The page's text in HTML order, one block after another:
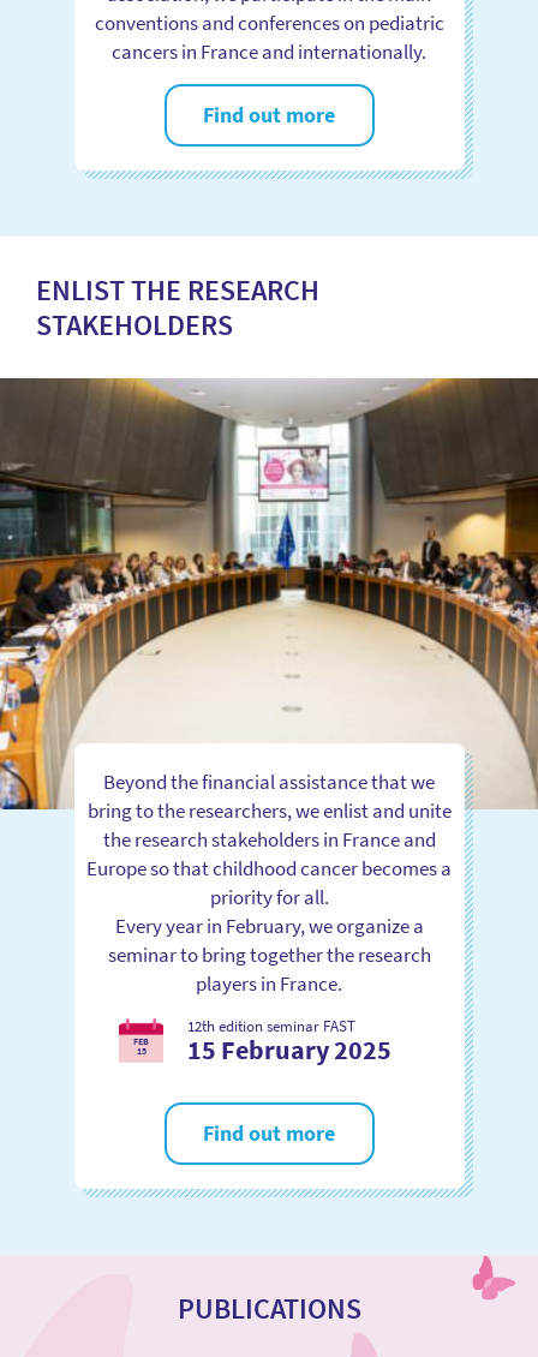
conventions and conferences on pediatric
cancers in France and internationally.
Find out more
ENLIST THE RESEARCH
STAKEHOLDERS
Beyond the financial assistance that we
bring to the researchers, we enlist and unite
the research stakeholders in France and
Europe so that childhood cancer becomes a
priority for all.
Every year in February, we organize a
seminar to bring together the research
players in France.
FEB
15
12th edition seminar FAST
15 February 2025
Find out more
PUBLICATIONS